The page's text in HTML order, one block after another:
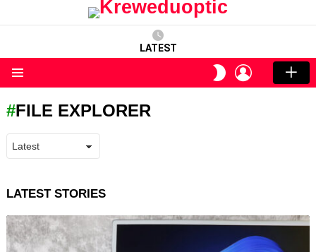
LATEST
SWITCH
SKIN
LOGIN
FILE EXPLORER
LATEST STORIES